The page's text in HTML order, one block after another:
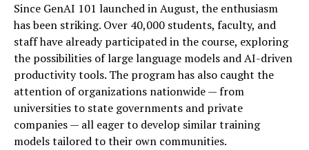
Since GenAI 101 launched in August, the enthusiasm
has been striking. Over 40,000 students, faculty, and
staff have already participated in the course, exploring
the possibilities of large language models and AI-driven
productivity tools. The program has also caught the
attention of organizations nationwide — from
universities to state governments and private
companies — all eager to develop similar training
models tailored to their own communities.